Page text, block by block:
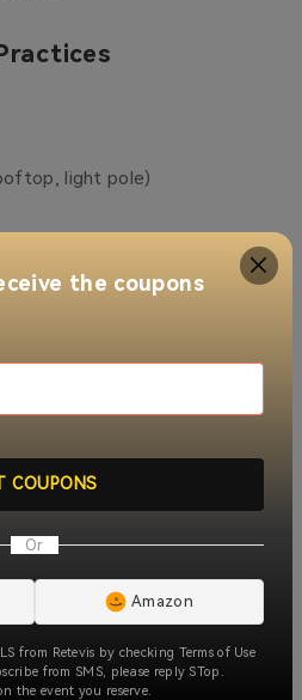
light pole)
coverage
protection
backup
units
the coupons
COUPONS
Or
Amazon
from Retevis by checking Terms of Use
from SMS, please reply STop.
the event you reserve.